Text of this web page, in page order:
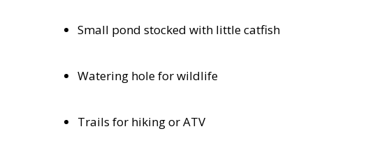
Small pond stocked with little catfish
Watering hole for wildlife
Trails for hiking or ATV